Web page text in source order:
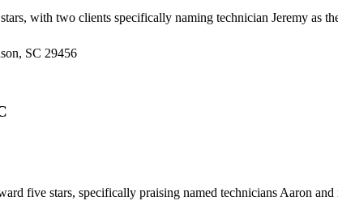
with two clients specifically naming technician Jeremy as
SC 29456
five stars, specifically praising named technicians Aaron